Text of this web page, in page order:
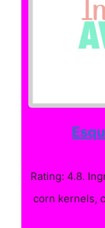
Rating: 4.8.
corn kernels,